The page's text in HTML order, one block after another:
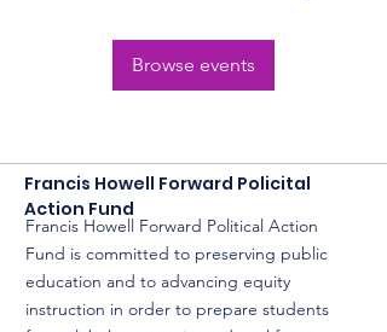
Browse events
Francis Howell Forward Policital
Action Fund
Francis Howell Forward Political Action
Fund is committed to preserving public
education and to advancing equity
instruction in order to prepare students